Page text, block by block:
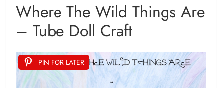
Where The Wild Things Are
– Tube Doll Craft
PIN FOR LATER